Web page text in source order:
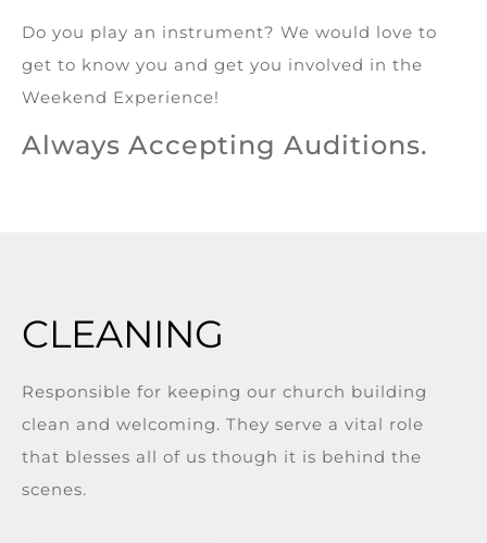
Do you play an instrument? We would love to
get to know you and get you involved in the
Weekend Experience!
Always Accepting Auditions.
CLEANING
Responsible for keeping our church building
clean and welcoming. They serve a vital role
that blesses all of us though it is behind the
scenes.